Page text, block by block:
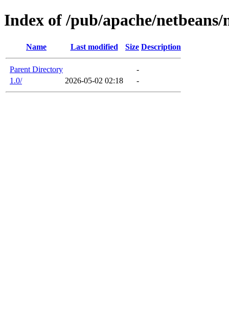
Index of /pub/apache/netbeans/
Name Last modified Size Description
Parent Directory
-
1.0/
2026-05-02 02:18 -